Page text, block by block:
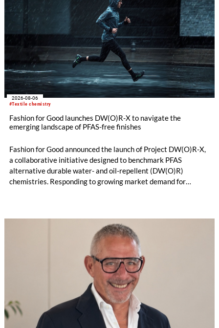
#Textile chemistry
2026-08-06
Fashion for Good launches DW(O)R-X to navigate the
emerging landscape of PFAS-free finishes
Fashion for Good announced the launch of Project DW(O)R-X,
a collaborative initiative designed to benchmark PFAS
alternative durable water- and oil-repellent (DW(O)R)
chemistries. Responding to growing market demand for